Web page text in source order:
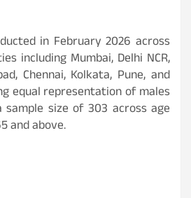
in February 2026 across
including Mumbai, Delhi NCR,
Chennai, Kolkata, Pune, and
equal representation of males
size of 303 across age
and above.